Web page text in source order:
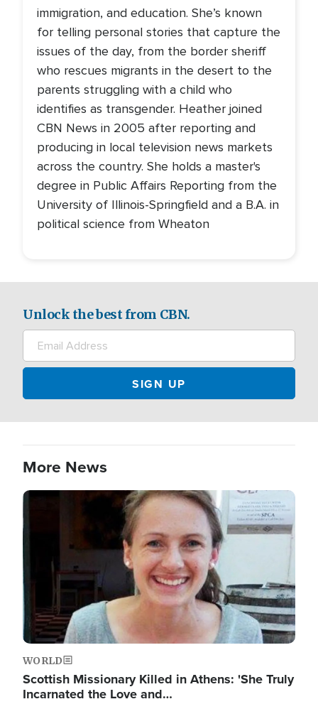
immigration, and education. She’s known
for telling personal stories that capture the
issues of the day, from the border sheriff
who rescues migrants in the desert to the
parents struggling with a child who
identifies as transgender. Heather joined
CBN News in 2005 after reporting and
producing in local television news markets
across the country. She holds a master's
degree in Public Affairs Reporting from the
University of Illinois-Springfield and a B.A. in
political science from Wheaton
Unlock the best from CBN.
More News
Image
WORLD
Scottish Missionary Killed in Athens: 'She Truly
Incarnated the Love and…